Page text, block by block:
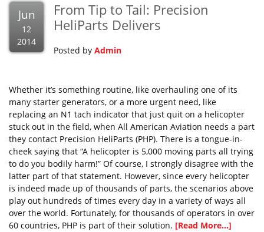
Jun
12
2014
From Tip to Tail: Precision
HeliParts Delivers
Posted by Admin
Whether it’s something routine, like overhauling one of its
many starter generators, or a more urgent need, like
replacing an N1 tach indicator that just quit on a helicopter
stuck out in the field, when All American Aviation needs a part
they contact Precision HeliParts (PHP). There is a tongue-in-
cheek saying that “A helicopter is 5,000 moving parts all trying
to do you bodily harm!” Of course, I strongly disagree with the
latter part of that statement. However, since every helicopter
is indeed made up of thousands of parts, the scenarios above
play out hundreds of times every day in a variety of ways all
over the world. Fortunately, for thousands of operators in over
60 countries, PHP is part of their solution. [Read More...]